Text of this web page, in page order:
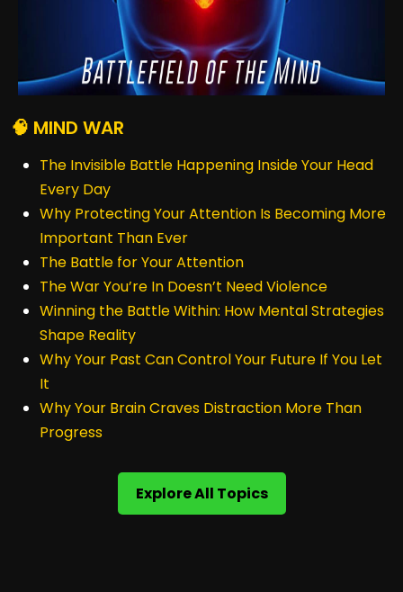
🧠 MIND WAR
The Invisible Battle Happening Inside Your Head
Every Day
Why Protecting Your Attention Is Becoming More
Important Than Ever
The Battle for Your Attention
The War You’re In Doesn’t Need Violence
Winning the Battle Within: How Mental Strategies
Shape Reality
Why Your Past Can Control Your Future If You Let
It
Why Your Brain Craves Distraction More Than
Progress
Explore All Topics